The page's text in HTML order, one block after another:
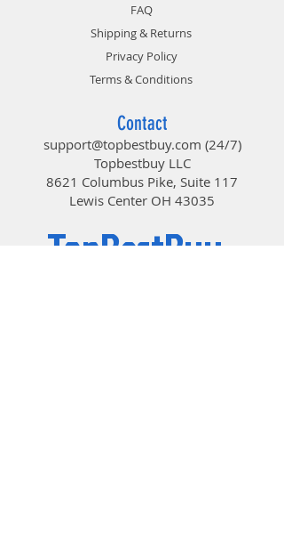
FAQ
Shipping & Returns
Privacy Policy
Terms & Conditions
Contact
support@topbestbuy.com (24/7)
Topbestbuy LLC
8621 Columbus Pike, Suite 117
Lewis Center OH 43035
TopBestBuy